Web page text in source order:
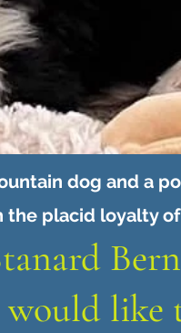
dog and a
placid loyalty
would like